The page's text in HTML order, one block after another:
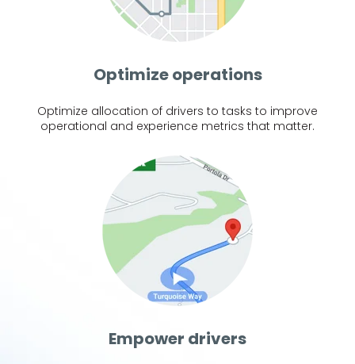
Optimize operations
Optimize allocation of drivers to tasks to improve
operational and experience metrics that matter.
Empower drivers